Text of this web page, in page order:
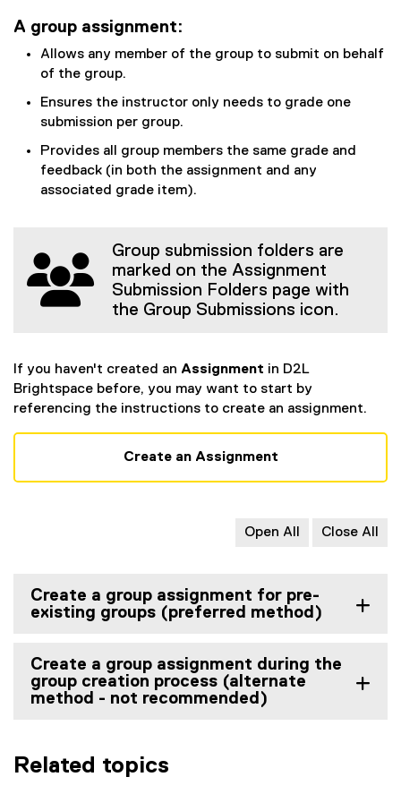
A group assignment:
Allows any member of the group to submit on behalf
of the group.
Ensures the instructor only needs to grade one
submission per group.
Provides all group members the same grade and
feedback (in both the assignment and any
associated grade item).
Group submission folders are
marked on the Assignment
Submission Folders page with
the Group Submissions icon.
If you haven't created an Assignment in D2L
Brightspace before, you may want to start by
referencing the instructions to create an assignment.
Create an Assignment
Open All Close All
Create a group assignment for pre-
existing groups (preferred method)
Create a group assignment during the
group creation process (alternate
method - not recommended)
Related topics